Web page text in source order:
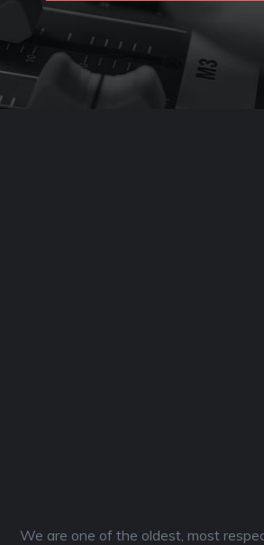
We are one of the oldest, most